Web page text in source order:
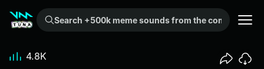
Search +500k meme sounds from the community...
4.8K